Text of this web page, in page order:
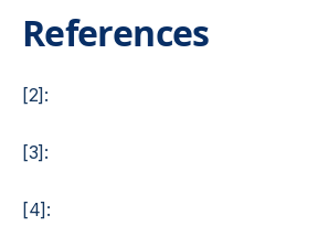
References
[2]:
[3]:
[4]: